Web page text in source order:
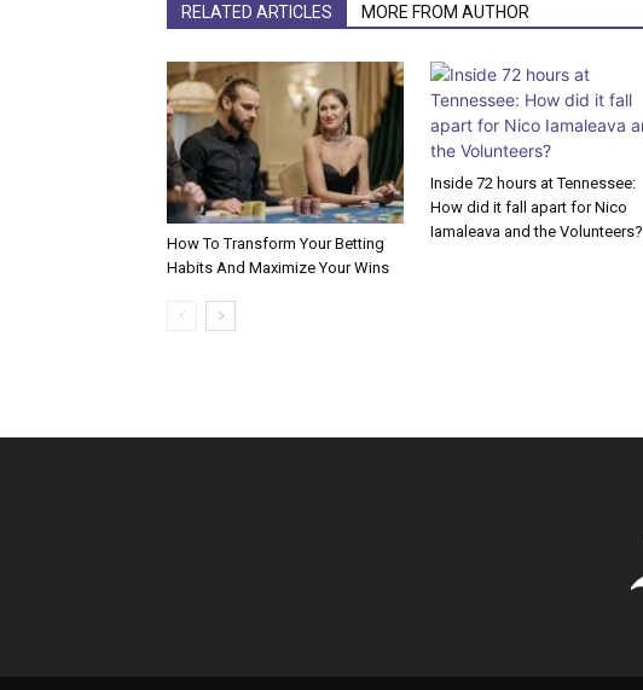
RELATED ARTICLES MORE FROM AUTHOR
How To Transform Your Betting
Habits And Maximize Your Wins
Inside 72 hours at Tennessee:
How did it fall apart for Nico
Iamaleava and the Volunteers?